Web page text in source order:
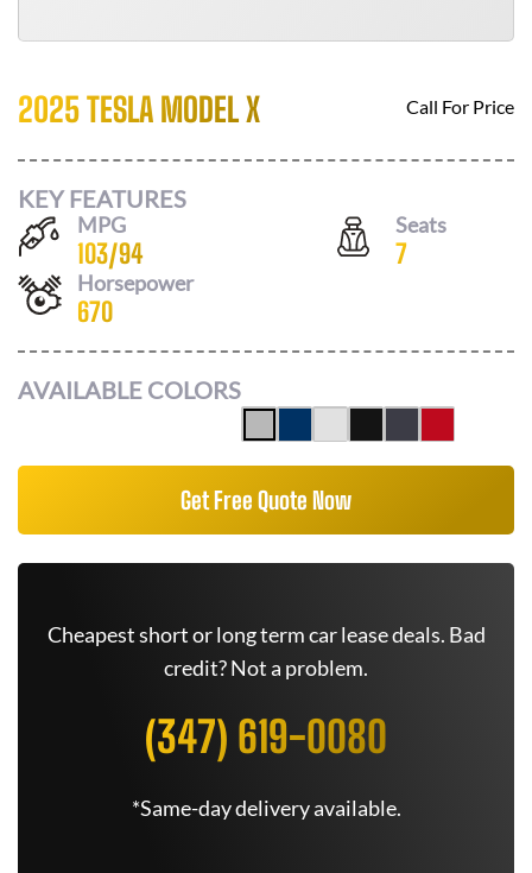
2025 TESLA MODEL X Call For Price
KEY FEATURES
MPG
103/94
Seats
7
Horsepower
670
AVAILABLE COLORS
Get Free Quote Now
Cheapest short or long term car lease deals. Bad
credit? Not a problem.
(347) 619-0080
*Same-day delivery available.